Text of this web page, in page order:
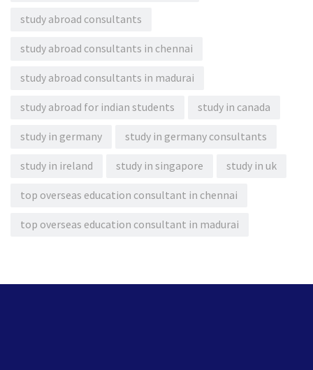
study abroad consultants
study abroad consultants in chennai
study abroad consultants in madurai
study abroad for indian students study in canada
study in germany study in germany consultants
study in ireland study in singapore study in uk
top overseas education consultant in chennai
top overseas education consultant in madurai